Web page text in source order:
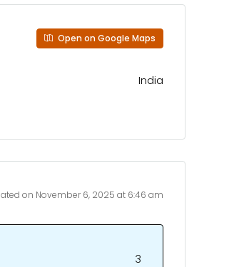
Open on Google Maps
India
on November 6, 2025 at 6:46 am
3